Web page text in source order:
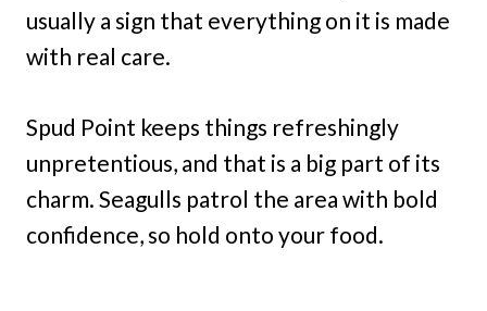
usually a sign that everything on it is made
with real care.
Spud Point keeps things refreshingly
unpretentious, and that is a big part of its
charm. Seagulls patrol the area with bold
confidence, so hold onto your food.